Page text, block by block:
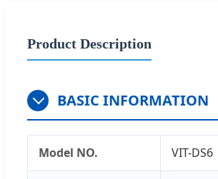
Product Description
BASIC INFORMATION
Model NO. VIT-DS6